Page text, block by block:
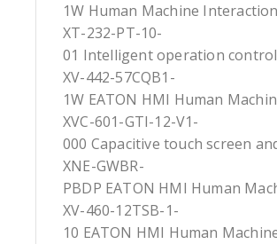
1W Human Machine Interaction
XT-232-PT-10-
01 Intelligent operation
XV-442-57CQB1-
1W EATON HMI Human
XVC-601-GTI-12-V1-
000 Capacitive touch screen
XNE-GWBR-
PBDP EATON HMI Human
XV-460-12TSB-1-
10 EATON HMI Human